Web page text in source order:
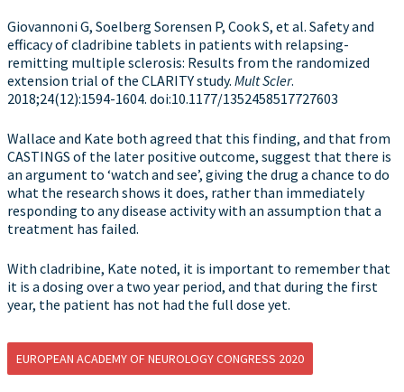
Giovannoni G, Soelberg Sorensen P, Cook S, et al. Safety and
efficacy of cladribine tablets in patients with relapsing-
remitting multiple sclerosis: Results from the randomized
extension trial of the CLARITY study. Mult Scler.
2018;24(12):1594-1604. doi:10.1177/1352458517727603
Wallace and Kate both agreed that this finding, and that from
CASTINGS of the later positive outcome, suggest that there is
an argument to ‘watch and see’, giving the drug a chance to do
what the research shows it does, rather than immediately
responding to any disease activity with an assumption that a
treatment has failed.
With cladribine, Kate noted, it is important to remember that
it is a dosing over a two year period, and that during the first
year, the patient has not had the full dose yet.
EUROPEAN ACADEMY OF NEUROLOGY CONGRESS 2020